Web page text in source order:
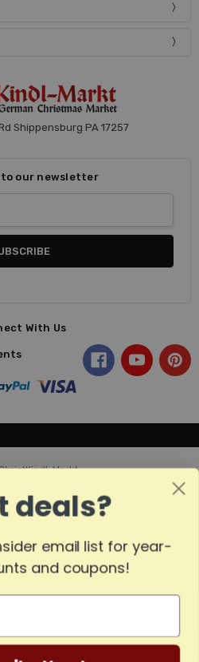
Sort
By
SORT
Shippensburg PA 17257
to our newsletter
With Us
Markt.
deals?
email list for year-
and coupons!